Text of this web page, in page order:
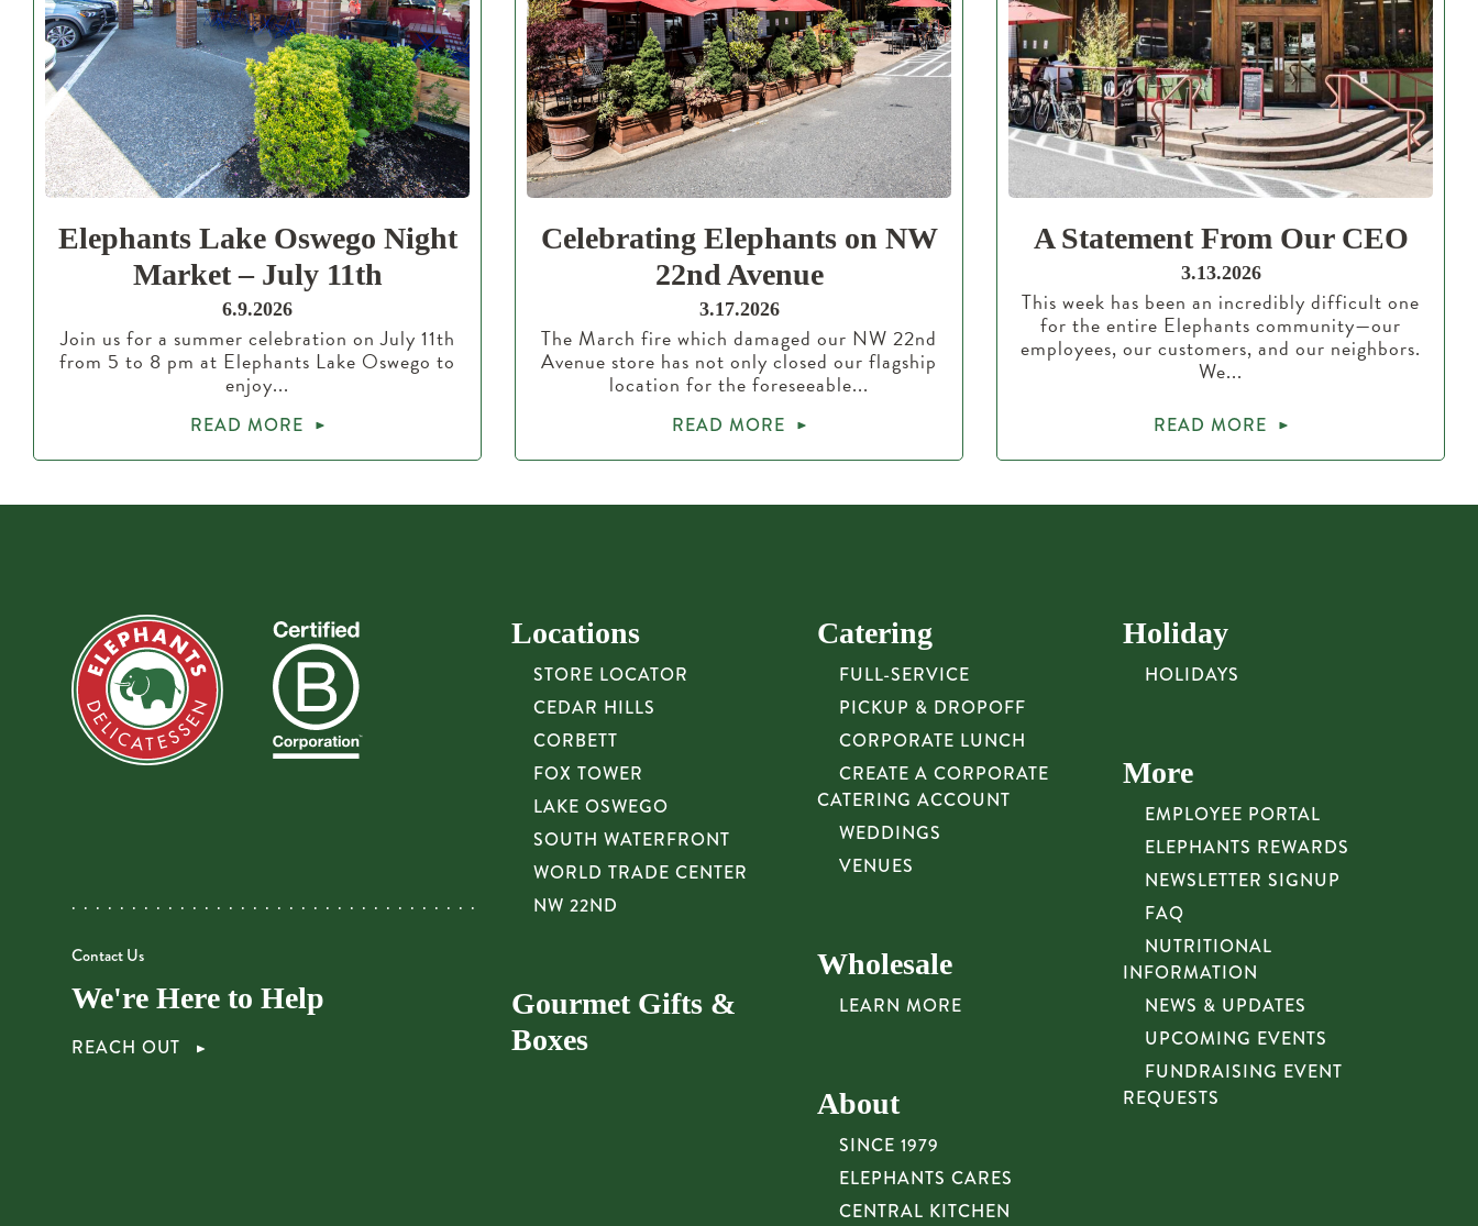
Elephants Lake Oswego Night
Market – July 11th
6.9.2026
Join us for a summer celebration on July 11th
from 5 to 8 pm at Elephants Lake Oswego to
enjoy...
READ MORE
Celebrating Elephants on NW
22nd Avenue
3.17.2026
The March fire which damaged our NW 22nd
Avenue store has not only closed our flagship
location for the foreseeable...
READ MORE
A Statement From Our CEO
3.13.2026
This week has been an incredibly difficult one
for the entire Elephants community—our
employees, our customers, and our neighbors.
We...
READ MORE
Contact Us
We're Here to Help
REACH OUT
Locations
STORE LOCATOR
CEDAR HILLS
CORBETT
FOX TOWER
LAKE OSWEGO
SOUTH WATERFRONT
WORLD TRADE CENTER
NW 22ND
Gourmet Gifts &
Boxes
Catering
FULL-SERVICE
PICKUP & DROPOFF
CORPORATE LUNCH
CREATE A CORPORATE
CATERING ACCOUNT
WEDDINGS
VENUES
Wholesale
LEARN MORE
About
SINCE 1979
ELEPHANTS CARES
CENTRAL KITCHEN
Holiday
HOLIDAYS
More
EMPLOYEE PORTAL
ELEPHANTS REWARDS
NEWSLETTER SIGNUP
FAQ
NUTRITIONAL
INFORMATION
NEWS & UPDATES
UPCOMING EVENTS
FUNDRAISING EVENT
REQUESTS